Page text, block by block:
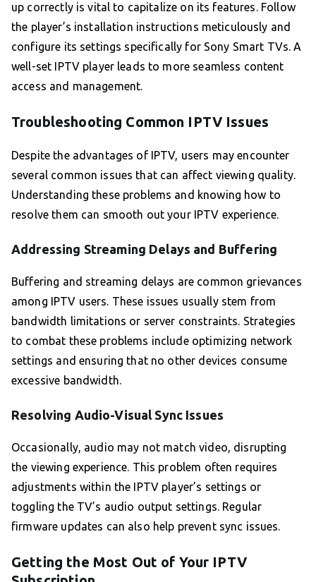
up correctly is vital to capitalize on its features. Follow
the player’s installation instructions meticulously and
configure its settings specifically for Sony Smart TVs. A
well-set IPTV player leads to more seamless content
access and management.
Troubleshooting Common IPTV Issues
Despite the advantages of IPTV, users may encounter
several common issues that can affect viewing quality.
Understanding these problems and knowing how to
resolve them can smooth out your IPTV experience.
Addressing Streaming Delays and Buffering
Buffering and streaming delays are common grievances
among IPTV users. These issues usually stem from
bandwidth limitations or server constraints. Strategies
to combat these problems include optimizing network
settings and ensuring that no other devices consume
excessive bandwidth.
Resolving Audio-Visual Sync Issues
Occasionally, audio may not match video, disrupting
the viewing experience. This problem often requires
adjustments within the IPTV player’s settings or
toggling the TV’s audio output settings. Regular
firmware updates can also help prevent sync issues.
Getting the Most Out of Your IPTV